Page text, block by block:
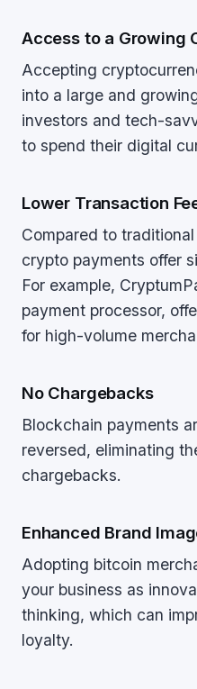
Access to a Growing
Accepting
into a large and
investors and tech-
to spend their digital
Lower Transaction
Compared to
crypto payments offer
For example,
payment processor,
for high-volume
No Chargebacks
Blockchain payments
reversed, eliminating
chargebacks.
Enhanced Brand
Adopting bitcoin
your business as
thinking, which can
loyalty.